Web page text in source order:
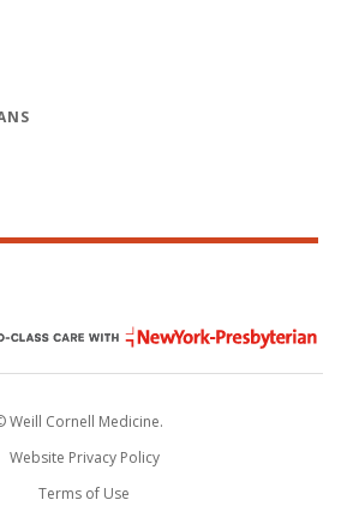
Weill Cornell Medicine.
Website Privacy Policy
Terms of Use